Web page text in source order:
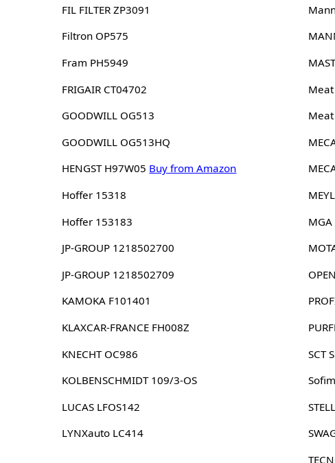
FIL FILTER ZP3091
Filtron OP575
Fram PH5949
FRIGAIR CT04702
GOODWILL OG513
GOODWILL OG513HQ
HENGST H97W05 Buy from Amazon
Hoffer 15318
Hoffer 153183
JP-GROUP 1218502700
JP-GROUP 1218502709
KAMOKA F101401
KLAXCAR-FRANCE FH008Z
KNECHT OC986
KOLBENSCHMIDT 109/3-OS
LUCAS LFOS142
LYNXauto LC414
MGA
SCT